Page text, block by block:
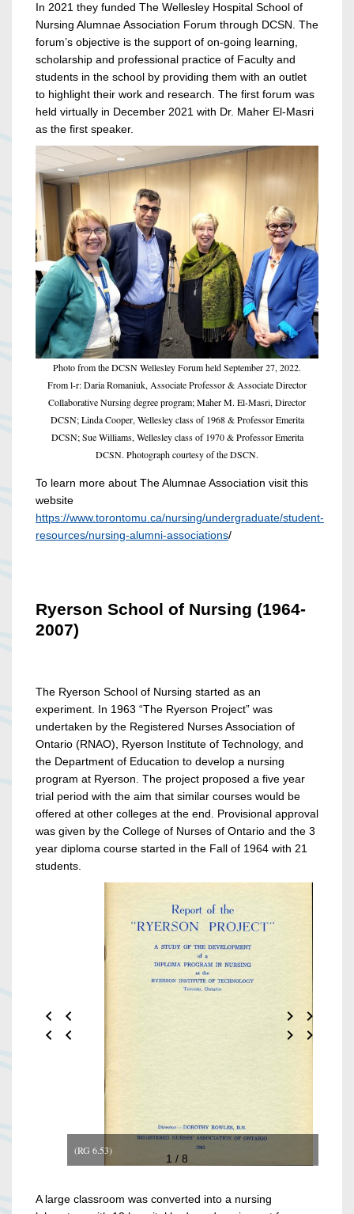
In 2021 they funded The Wellesley Hospital School of
Nursing Alumnae Association Forum through DCSN. The
forum’s objective is the support of on-going learning,
scholarship and professional practice of Faculty and
students in the school by providing them with an outlet
to highlight their work and research. The first forum was
held virtually in December 2021 with Dr. Maher El-Masri
as the first speaker.
Photo from the DCSN Wellesley Forum held September 27, 2022.
From l-r: Daria Romaniuk, Associate Professor & Associate Director
Collaborative Nursing degree program; Maher M. El-Masri, Director
DCSN; Linda Cooper, Wellesley class of 1968 & Professor Emerita
DCSN; Sue Williams, Wellesley class of 1970 & Professor Emerita
DCSN. Photograph courtesy of the DSCN.
To learn more about The Alumnae Association visit this
website
https://www.torontomu.ca/nursing/undergraduate/student-
resources/nursing-alumni-associations/
Ryerson School of Nursing (1964-
2007)
The Ryerson School of Nursing started as an
experiment. In 1963 “The Ryerson Project” was
undertaken by the Registered Nurses Association of
Ontario (RNAO), Ryerson Institute of Technology, and
the Department of Education to develop a nursing
program at Ryerson. The project proposed a five year
trial period with the aim that similar courses would be
offered at other colleges at the end. Provisional approval
was given by the College of Nurses of Ontario and the 3
year diploma course started in the Fall of 1964 with 21
students.
(RG 6.53)
1 / 8
A large classroom was converted into a nursing